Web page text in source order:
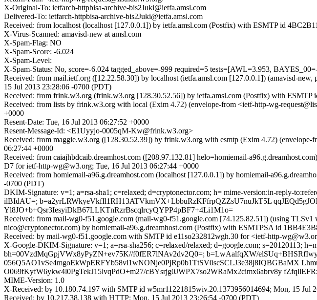
X-Original-To: ietfarch-httpbisa-archive-bis2Juki@ietfa.amsl.com
Delivered-To: ietfarch-httpbisa-archive-bis2Juki@ietfa.amsl.com
Received: from localhost (localhost [127.0.0.1]) by ietfa.amsl.com (Postfix) with ESMTP id
X-Virus-Scanned: amavisd-new at amsl.com
X-Spam-Flag: NO
X-Spam-Score: -6.024
X-Spam-Level:
X-Spam-Status: No, score=-6.024 tagged_above=-999 required=5 tests=[AWL=3.953,
Received: from mail.ietf.org ([12.22.58.30]) by localhost (ietfa.amsl.com [127.0.0.1]) (amavisd-
15 Jul 2013 23:28:06 -0700 (PDT)
Received: from frink.w3.org (frink.w3.org [128.30.52.56]) by ietfa.amsl.com (Postfix) with
Received: from lists by frink.w3.org with local (Exim 4.72) (envelope-from <ietf-http-wg-
+0000
Resent-Date: Tue, 16 Jul 2013 06:27:52 +0000
Resent-Message-Id: <E1Uyyjo-0005qM-Kw@frink.w3.org>
Received: from maggie.w3.org ([128.30.52.39]) by frink.w3.org with esmtp (Exim 4.72)
06:27:44 +0000
Received: from caiajhbdcaib.dreamhost.com ([208.97.132.81] helo=homiemail-
D7 for ietf-http-wg@w3.org; Tue, 16 Jul 2013 06:27:44 +0000
Received: from homiemail-a96.g.dreamhost.com (localhost [127.0.0.1]) by homiemail-
-0700 (PDT)
DKIM-Signature: v=1; a=rsa-sha1; c=relaxed; d=cryptonector.com; h= mime-version:in-reply-
ilBIdAU=; b=a2yrLRWkyeVkfIl1RH13ATVkmVX+LbbuRzKFfrpQZZsU7nuJkT5L
Yl8JO+b+Qsr3IesyiDkB67LLKTnRzrBscqlrcyQYPP4pBF7+4Li1M1o=
Received: from mail-wg0-f51.google.com (mail-wg0-f51.google.com [74.125.82.51]) (using
nico@cryptonector.com) by homiemail-a96.g.dreamhost.com (Postfix) with ESMTPSA id
Received: by mail-wg0-f51.google.com with SMTP id e11so232812wgh.30 for <ietf-http-
X-Google-DKIM-Signature: v=1; a=rsa-sha256; c=relaxed/relaxed; d=google.com; s=20120113;
bh=00VzdMqGpjVWx8yPyZN+ev75K//f0fER7lNAv2dv2Q0=; b=LwAalfqXW/
056Q5AO1vSe4mgoEkWpERFYb58vl1wNONje0PjRp0b1TtSV0scSCLJ3e38j8IQBGBaMX
O069fKyfW6ykw4l0PgTekJ15lvqPdO+m27/cBYsrjg0JWPX7so2WRaMx2cimx6abrv8y
MIME-Version: 1.0
X-Received: by 10.180.74.197 with SMTP id w5mr11221815wiv.20.1373956014694; Mon, 15 Jul
Received: by 10.217.38.138 with HTTP; Mon, 15 Jul 2013 23:26:54 -0700 (PDT)